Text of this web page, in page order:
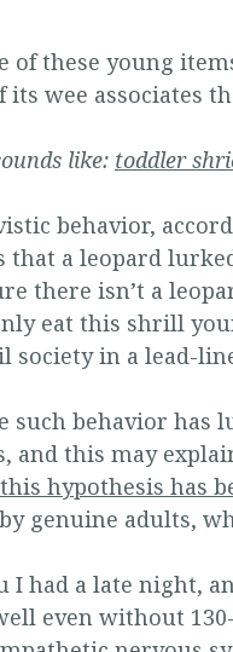
of these young
its wee associates
like: toddler
behavior,
that a leopard
there isn’t a
eat this shrill
society in a lead-
such behavior has
and this may
this hypothesis has
genuine adults,
I had a late night,
even without